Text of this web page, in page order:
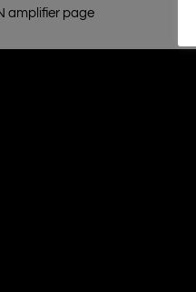
amplifier page